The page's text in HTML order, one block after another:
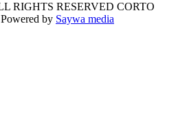
RIGHTS RESERVED CORTO
by Saywa media